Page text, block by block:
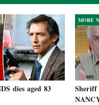
dies aged 83
MORE
Sheriff